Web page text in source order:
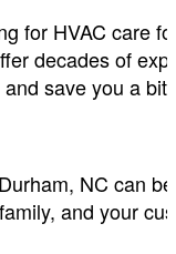
for HVAC care
decades of
save you a
NC can
and your